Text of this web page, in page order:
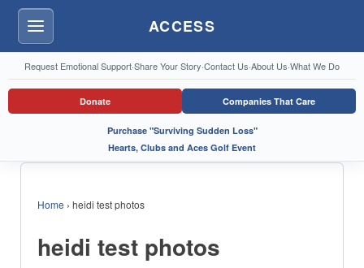
Menu ACCESS
Request Emotional Support·Share Your Story·Contact Us·About Us·What We Do
Donate Companies That Care
Purchase "Surviving Sudden Loss"
Hearts, Clubs and Aces Golf Event
Home › heidi test photos
heidi test photos